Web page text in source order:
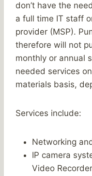
don’t have the
a full time IT staff
provider (MSP).
therefore will not
monthly or annual
needed services
materials basis,
Services include:
Networking
IP camera
Video